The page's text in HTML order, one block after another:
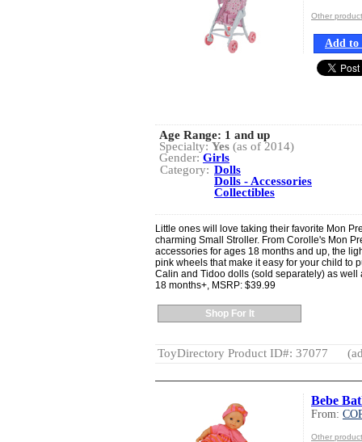
Other
Add to
Age Range: 1 and up
Specialty: Yes (as of 2014)
Gender: Girls
Category: Dolls
Dolls - Accessories
Collectibles
Little ones will love taking their favorite Mon
charming Small Stroller. From Corolle's Mon
accessories for ages 18 months and up, the
pink wheels that make it easy for your child to
Calin and Tidoo dolls (sold separately) as well
18 months+, MSRP: $39.99
Shop For It
ToyDirectory Product ID#: 37077
Bebe
From:
Other